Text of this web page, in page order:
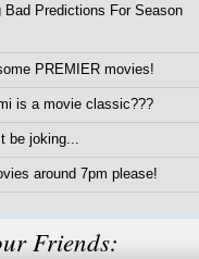
Bad Predictions For Season
PREMIER movies!
is a movie classic???
be joking...
around 7pm please!
Friends: